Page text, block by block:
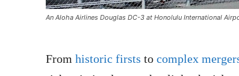
An Aloha Airlines Douglas DC-3 at Honolulu International
From historic firsts to complex